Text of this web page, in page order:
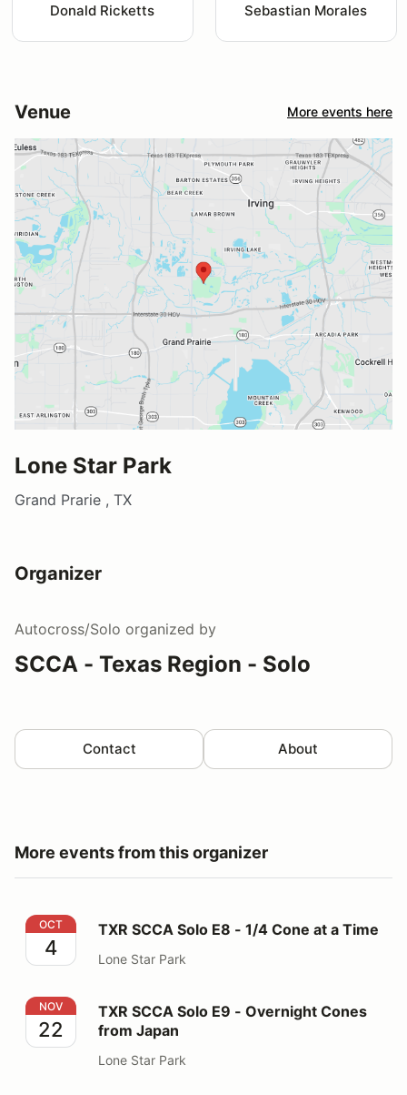
Donald Ricketts Sebastian Morales
Venue More events here
Lone Star Park
Grand Prarie , TX
Organizer
Autocross/Solo organized by
SCCA - Texas Region - Solo
Contact About
More events from this organizer
TXR SCCA Solo E8 - 1/4 Cone at a Time
OCT
4
TXR SCCA Solo E8 - 1/4 Cone at a Time
Lone Star Park
TXR SCCA Solo E9 - Overnight Cones from Japan
NOV
22
TXR SCCA Solo E9 - Overnight Cones
from Japan
Lone Star Park